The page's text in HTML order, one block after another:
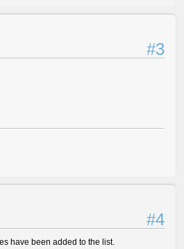
#3
#4
have been added to the list.